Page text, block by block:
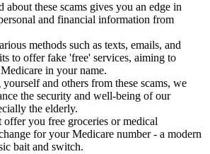
about these scams gives you an edge in
and financial information from
methods such as texts, emails, and
to offer fake 'free' services, aiming to
in your name.
and others from these scams, we
the security and well-being of our
the elderly.
offer you free groceries or medical
for your Medicare number - a modern
bait and switch.